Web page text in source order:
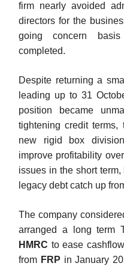
firm nearly avoided
directors for the
going concern
completed.
Despite returning a
leading up to 31
position became
tightening credit terms,
new rigid box
improve profitability
issues in the short
legacy debt catch up
The company
arranged a long term
HMRC to ease
from FRP in January